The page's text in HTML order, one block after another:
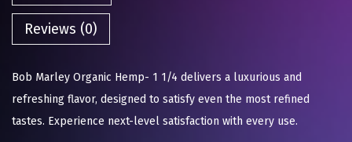
Reviews (0)
Bob Marley Organic Hemp- 1 1/4 delivers a luxurious and
refreshing flavor, designed to satisfy even the most refined
tastes. Experience next-level satisfaction with every use.